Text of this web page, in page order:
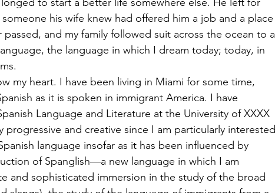
his wife knew had offered him a job and a place
and my family followed suit across the ocean to a
the language in which I dream today; today, in
my heart. I have been living in Miami for some time,
as it is spoken in immigrant America. I have
Language and Literature at the University of XXXX
progressive and creative since I am particularly interested
language insofar as it has been influenced by
of Spanglish—a new language in which I am
and sophisticated immersion in the study of the broad